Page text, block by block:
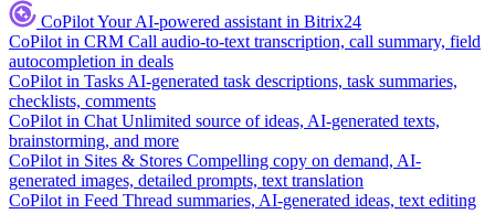
CoPilotYour AI-powered assistant in Bitrix24
CoPilot in CRM Call audio-to-text transcription, call summary, field
autocompletion in deals
CoPilot in Tasks AI-generated task descriptions, task summaries,
checklists, comments
CoPilot in Chat Unlimited source of ideas, AI-generated texts,
brainstorming, and more
CoPilot in Sites & Stores Compelling copy on demand, AI-
generated images, detailed prompts, text translation
CoPilot in Feed Thread summaries, AI-generated ideas, text editing